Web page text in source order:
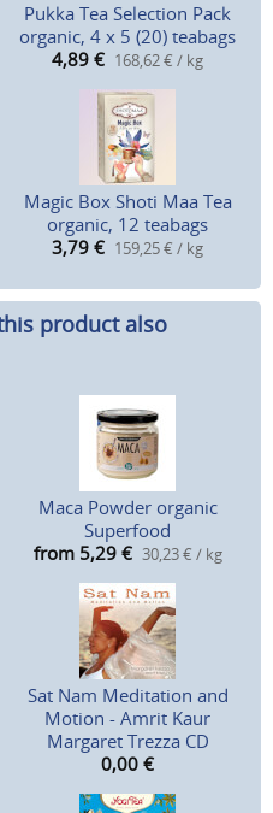
Pukka Tea Selection Pack
organic, 4 x 5 (20) teabags
4,89 € 168,62 € / kg
Magic Box Shoti Maa Tea
organic, 12 teabags
3,79 € 159,25 € / kg
product also
Maca Powder organic
Superfood
from 5,29 € 30,23 € / kg
Sat Nam Meditation and
Motion - Amrit Kaur
Margaret Trezza CD
0,00 €